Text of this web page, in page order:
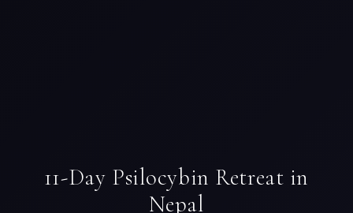
11-Day Psilocybin Retreat in
Nepal